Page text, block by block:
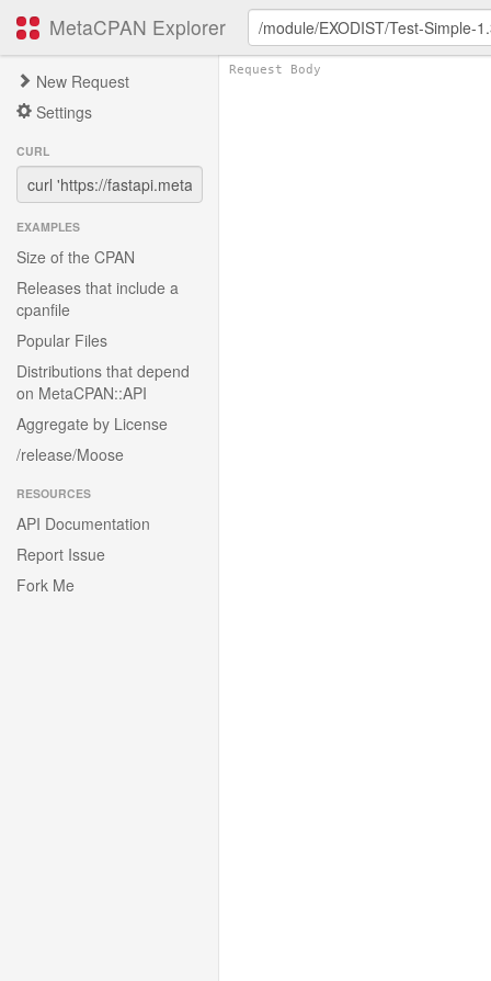
MetaCPAN Explorer
New Request
Settings
CURL
EXAMPLES
Size of the CPAN
Releases that include a
cpanfile
Popular Files
Distributions that depend
on MetaCPAN::API
Aggregate by License
/release/Moose
RESOURCES
API Documentation
Report Issue
Fork Me